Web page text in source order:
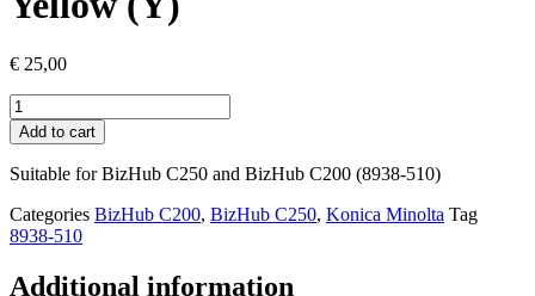
€ 25,00
Konica
Minolta
8938-
510
Yellow
(Y)
Add to cart
Suitable for BizHub C250 and BizHub C200 (8938-510)
Categories BizHub C200, BizHub C250, Konica Minolta Tag
8938-510
Additional information